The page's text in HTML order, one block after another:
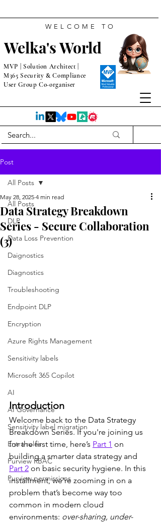
Welka's World
WELCOME TO
MVP | Solution Architect |
M365 Security & Compliance
User Group Co-organiser
Post
All Posts
DLP
Data Loss Prevention
Daignostics
Diagnostics
Troubleshooting
Endpoint DLP
Encryption
Azure Rights Management
Sensitivity labels
Microsoft 365 Copilot
AI
AI Governance
Sensitivity label migration
Entra roles
Purview RBAC
Purview permissions
All Posts
Data Strategy Breakdown
Series - Secure Collaboration
(3)
May 28, 2025 4 min read
Introduction
Welcome back to the Data Strategy
Breakdown Series. If you're joining us
for the first time, here’s Part 1 on
building a smarter data strategy and
Part 2 on basic security hygiene. In this
installment, we’re zooming in on a
problem that’s become way too
common in modern cloud
environments: over-sharing, under-